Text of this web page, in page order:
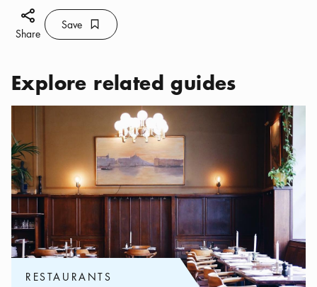
Share icon
Share
Save Bookmark icon
Save
Explore related guides
Restaurants, Classic restaurants in Stockholm
RESTAURANTS